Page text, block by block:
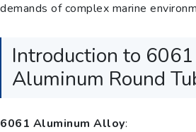
demands of complex marine
Introduction to
Aluminum Round
6061 Aluminum Alloy: